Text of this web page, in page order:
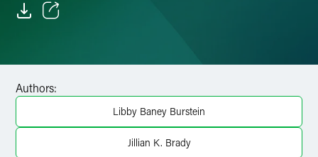
Facebook
LinkedIn
Authors:
Libby Baney Burstein
Jillian K. Brady